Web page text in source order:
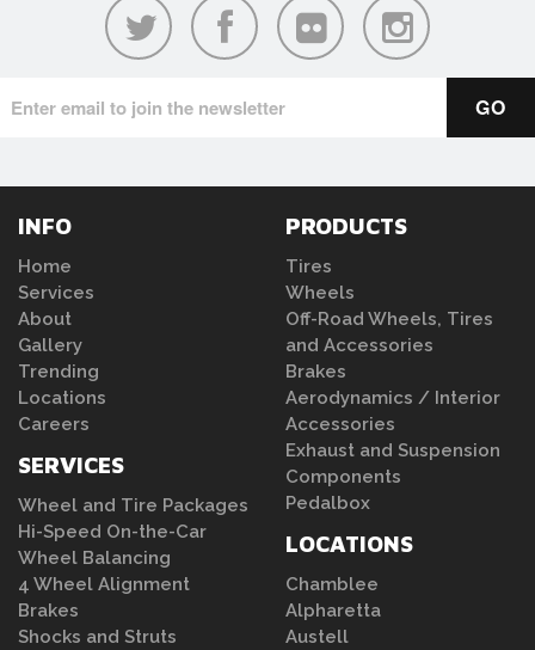
INFO
Home
Services
About
Gallery
Trending
Locations
Careers
SERVICES
Wheel and Tire Packages
Hi-Speed On-the-Car
Wheel Balancing
4 Wheel Alignment
Brakes
Shocks and Struts
PRODUCTS
Tires
Wheels
Off-Road Wheels, Tires
and Accessories
Brakes
Aerodynamics / Interior
Accessories
Exhaust and Suspension
Components
Pedalbox
LOCATIONS
Chamblee
Alpharetta
Austell